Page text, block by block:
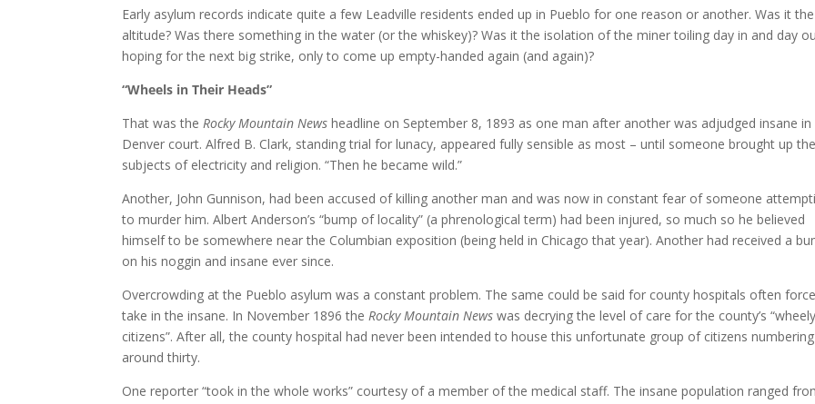
Early asylum records indicate quite a few Leadville residents ended up in Pueblo for one reason or another. Was it the
altitude? Was there something in the water (or the whiskey)? Was it the isolation of the miner toiling day in and day
hoping for the next big strike, only to come up empty-handed again (and again)?
“Wheels in Their Heads”
That was theRocky Mountain News headline on September 8, 1893 as one man after another was adjudged insane in
Denver court. Alfred B. Clark, standing trial for lunacy, appeared fully sensible as most – until someone brought up the
subjects of electricity and religion. “Then he became wild.”
Another, John Gunnison, had been accused of killing another man and was now in constant fear of someone
to murder him. Albert Anderson’s “bump of locality” (a phrenological term) had been injured, so much so he believed
himself to be somewhere near the Columbian exposition (being held in Chicago that year). Another had received a
on his noggin and insane ever since.
Overcrowding at the Pueblo asylum was a constant problem. The same could be said for county hospitals often
take in the insane. In November 1896 theRocky Mountain News was decrying the level of care for the county’s “wheely
citizens”. After all, the county hospital had never been intended to house this unfortunate group of citizens numbering
around thirty.
One reporter “took in the whole works” courtesy of a member of the medical staff. The insane population ranged